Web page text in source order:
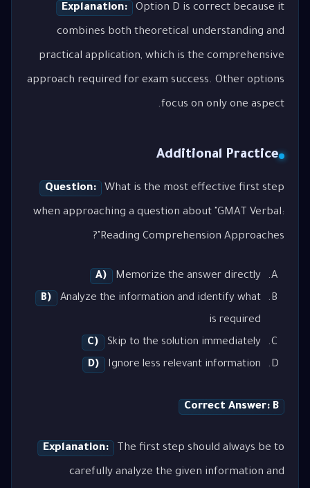
Explanation: Option D is correct because it
combines both theoretical understanding and
practical application, which is the comprehensive
approach required for exam success. Other options
focus on only one aspect.
Additional Practice
Question: What is the most effective first step
when approaching a question about "GMAT Verbal:
Reading Comprehension Approaches"?
A)
Memorize the answer directly
B)
Analyze the information and identify what
is required
C)
Skip to the solution immediately
D)
Ignore less relevant information
Correct Answer: B
Explanation: The first step should always be to
carefully analyze the given information and